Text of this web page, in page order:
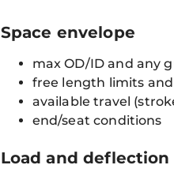
Space envelope
max OD/ID and any
free length limits
available travel
end/seat conditions
Load and